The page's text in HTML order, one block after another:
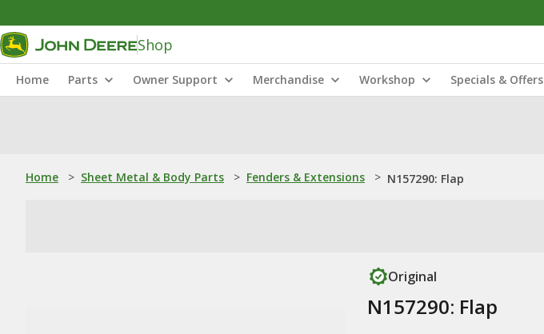
Shop
Home Parts Owner Support Merchandise Workshop Specials & Offers
Home > Sheet Metal & Body Parts > Fenders & Extensions > N157290: Flap
Original
N157290: Flap